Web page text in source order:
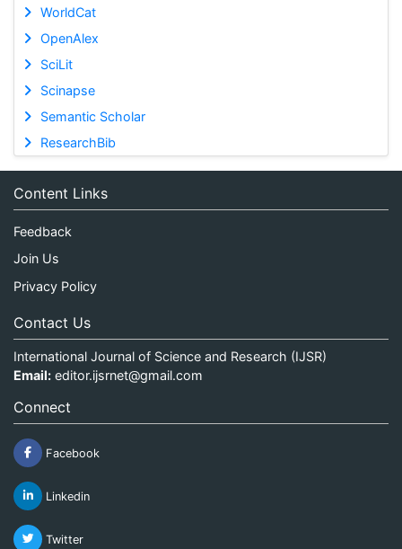
WorldCat
OpenAlex
SciLit
Scinapse
Semantic Scholar
ResearchBib
Content Links
Feedback
Join Us
Privacy Policy
Contact Us
International Journal of Science and Research (IJSR)
Email: editor.ijsrnet@gmail.com
Connect
Facebook
Linkedin
Twitter